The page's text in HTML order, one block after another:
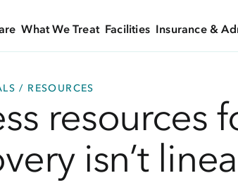
What We Treat Facilities Insurance &
/ RESOURCES
resources
isn’t